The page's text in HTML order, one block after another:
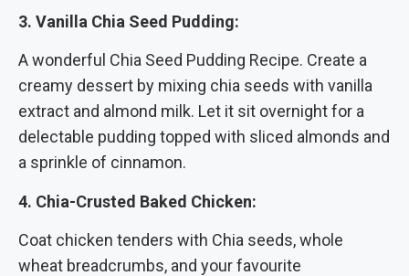
3. Vanilla Chia Seed Pudding:
A wonderful Chia Seed Pudding Recipe. Create a
creamy dessert by mixing chia seeds with vanilla
extract and almond milk. Let it sit overnight for a
delectable pudding topped with sliced almonds and
a sprinkle of cinnamon.
4. Chia-Crusted Baked Chicken:
Coat chicken tenders with Chia seeds, whole
wheat breadcrumbs, and your favourite